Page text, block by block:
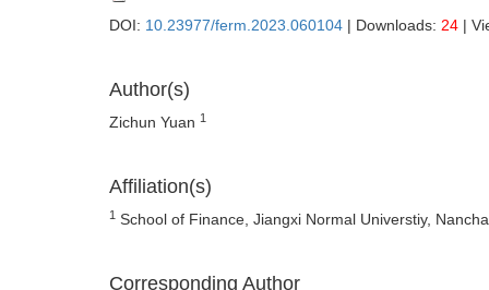
DOI: 10.23977/ferm.2023.060104 | Downloads: 24 |
Author(s)
Zichun Yuan 1
Affiliation(s)
1 School of Finance, Jiangxi Normal Universtiy,
Corresponding Author